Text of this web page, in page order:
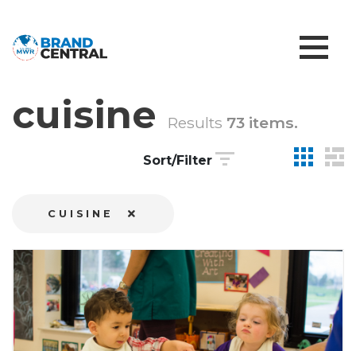
cuisine Results 73 items.
Sort/Filter
CUISINE